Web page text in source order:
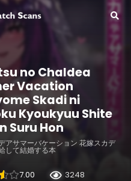
no Chaldea
Vacation
Skadi ni
Kyoukyuu Shite
Suru Hon
アサマーバケーション 花嫁スカデ
して結婚する本
7.00 3248